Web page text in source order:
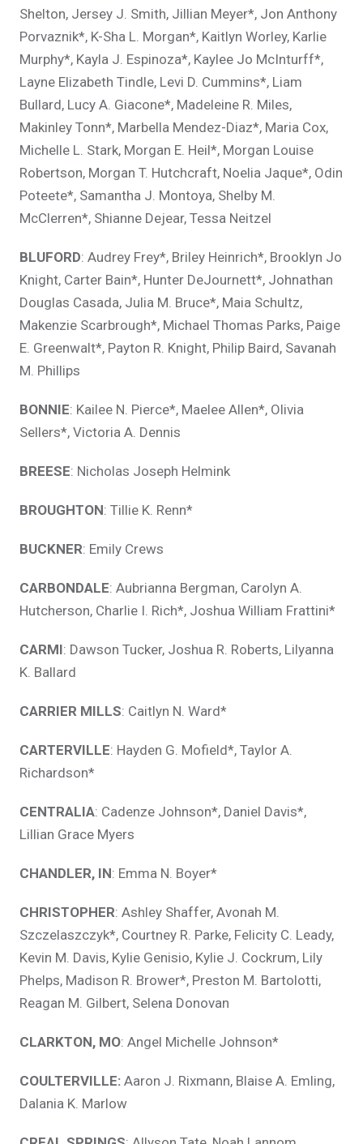
Shelton, Jersey J. Smith, Jillian Meyer*, Jon Anthony
Porvaznik*, K-Sha L. Morgan*, Kaitlyn Worley, Karlie
Murphy*, Kayla J. Espinoza*, Kaylee Jo McInturff*,
Layne Elizabeth Tindle, Levi D. Cummins*, Liam
Bullard, Lucy A. Giacone*, Madeleine R. Miles,
Makinley Tonn*, Marbella Mendez-Diaz*, Maria Cox,
Michelle L. Stark, Morgan E. Heil*, Morgan Louise
Robertson, Morgan T. Hutchcraft, Noelia Jaque*, Odin
Poteete*, Samantha J. Montoya, Shelby M.
McClerren*, Shianne Dejear, Tessa Neitzel
BLUFORD: Audrey Frey*, Briley Heinrich*, Brooklyn Jo
Knight, Carter Bain*, Hunter DeJournett*, Johnathan
Douglas Casada, Julia M. Bruce*, Maia Schultz,
Makenzie Scarbrough*, Michael Thomas Parks, Paige
E. Greenwalt*, Payton R. Knight, Philip Baird, Savanah
M. Phillips
BONNIE: Kailee N. Pierce*, Maelee Allen*, Olivia
Sellers*, Victoria A. Dennis
BREESE: Nicholas Joseph Helmink
BROUGHTON: Tillie K. Renn*
BUCKNER: Emily Crews
CARBONDALE: Aubrianna Bergman, Carolyn A.
Hutcherson, Charlie I. Rich*, Joshua William Frattini*
CARMI: Dawson Tucker, Joshua R. Roberts, Lilyanna
K. Ballard
CARRIER MILLS: Caitlyn N. Ward*
CARTERVILLE: Hayden G. Mofield*, Taylor A.
Richardson*
CENTRALIA: Cadenze Johnson*, Daniel Davis*,
Lillian Grace Myers
CHANDLER, IN: Emma N. Boyer*
CHRISTOPHER: Ashley Shaffer, Avonah M.
Szczelaszczyk*, Courtney R. Parke, Felicity C. Leady,
Kevin M. Davis, Kylie Genisio, Kylie J. Cockrum, Lily
Phelps, Madison R. Brower*, Preston M. Bartolotti,
Reagan M. Gilbert, Selena Donovan
CLARKTON, MO: Angel Michelle Johnson*
COULTERVILLE: Aaron J. Rixmann, Blaise A. Emling,
Dalania K. Marlow